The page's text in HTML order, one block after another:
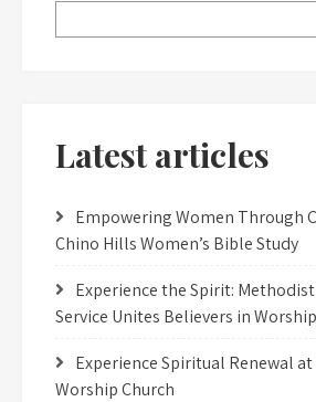
Latest articles
Empowering Women Through
Chino Hills Women’s Bible Study
Experience the Spirit:
Service Unites Believers in Worship
Experience Spiritual Renewal
Worship Church